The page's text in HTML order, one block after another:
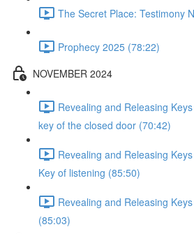
The Secret Place: Testimony
Prophecy 2025 (78:22)
NOVEMBER 2024
Revealing and Releasing
key of the closed door (70:42)
Revealing and Releasing
Key of listening (85:50)
Revealing and Releasing
(85:03)